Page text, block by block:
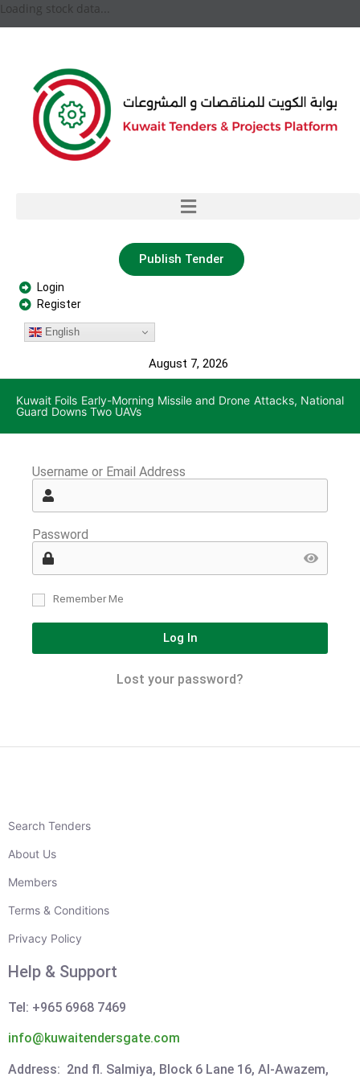
Loading stock data...
Publish Tender
Login
Register
English
August 7, 2026
Kuwait Foils Early-Morning Missile and Drone Attacks, National
Guard Downs Two UAVs
Username or Email Address
Password
Remember Me
Log In
Lost your password?
Search Tenders
About Us
Members
Terms & Conditions
Privacy Policy
Help & Support
Tel: +965 6968 7469
info@kuwaitendersgate.com
Address: 2nd fl. Salmiya, Block 6 Lane 16, Al-Awazem,